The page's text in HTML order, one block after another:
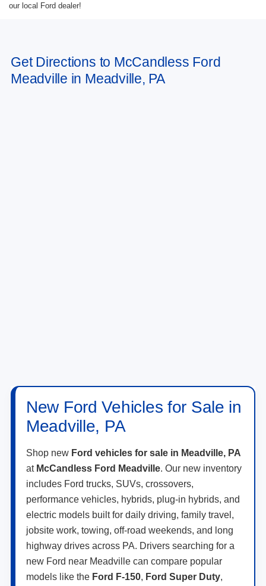
our local Ford dealer!
Get Directions to McCandless Ford
Meadville in Meadville, PA
New Ford Vehicles for Sale in
Meadville, PA
Shop new Ford vehicles for sale in Meadville, PA
at McCandless Ford Meadville. Our new inventory
includes Ford trucks, SUVs, crossovers,
performance vehicles, hybrids, plug-in hybrids, and
electric models built for daily driving, family travel,
jobsite work, towing, off-road weekends, and long
highway drives across PA. Drivers searching for a
new Ford near Meadville can compare popular
models like the Ford F-150, Ford Super Duty,